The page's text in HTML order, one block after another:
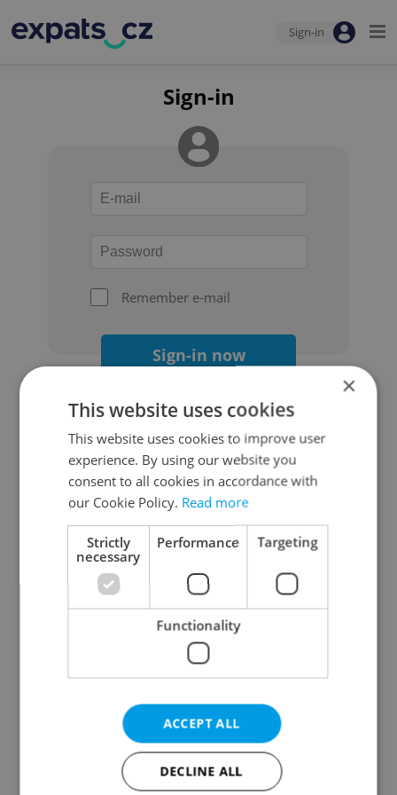
Sign-in
Sign-in
Remember e-mail
Sign-in now
Continue with Google
Continue with Apple
Continue with Seznam
Continue with Facebook
Create a new e-mail account
×
This website uses cookies
This website uses cookies to improve user
experience. By using our website you
consent to all cookies in accordance with
our Cookie Policy. Read more
Strictly
necessary
Performance Targeting
Functionality
ACCEPT ALL
DECLINE ALL